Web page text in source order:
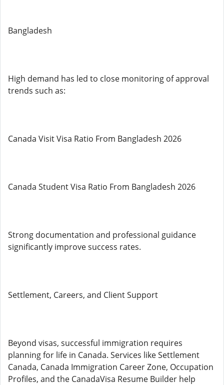
Bangladesh
High demand has led to close monitoring of approval
trends such as:
Canada Visit Visa Ratio From Bangladesh 2026
Canada Student Visa Ratio From Bangladesh 2026
Strong documentation and professional guidance
significantly improve success rates.
Settlement, Careers, and Client Support
Beyond visas, successful immigration requires
planning for life in Canada. Services like Settlement
Canada, Canada Immigration Career Zone, Occupation
Profiles, and the CanadaVisa Resume Builder help